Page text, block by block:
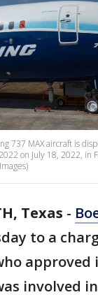
737 MAX aircraft is
on July 18, 2022, in
Texas -
to a
approved
involved